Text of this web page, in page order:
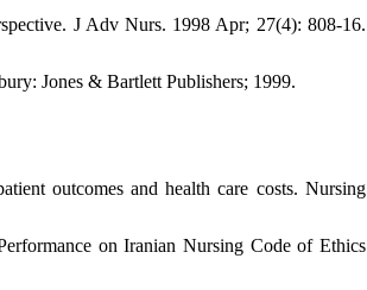
J Adv Nurs. 1998 Apr; 27(4): 808-16.
Jones & Bartlett Publishers; 1999.
outcomes and health care costs. Nursing
on Iranian Nursing Code of Ethics